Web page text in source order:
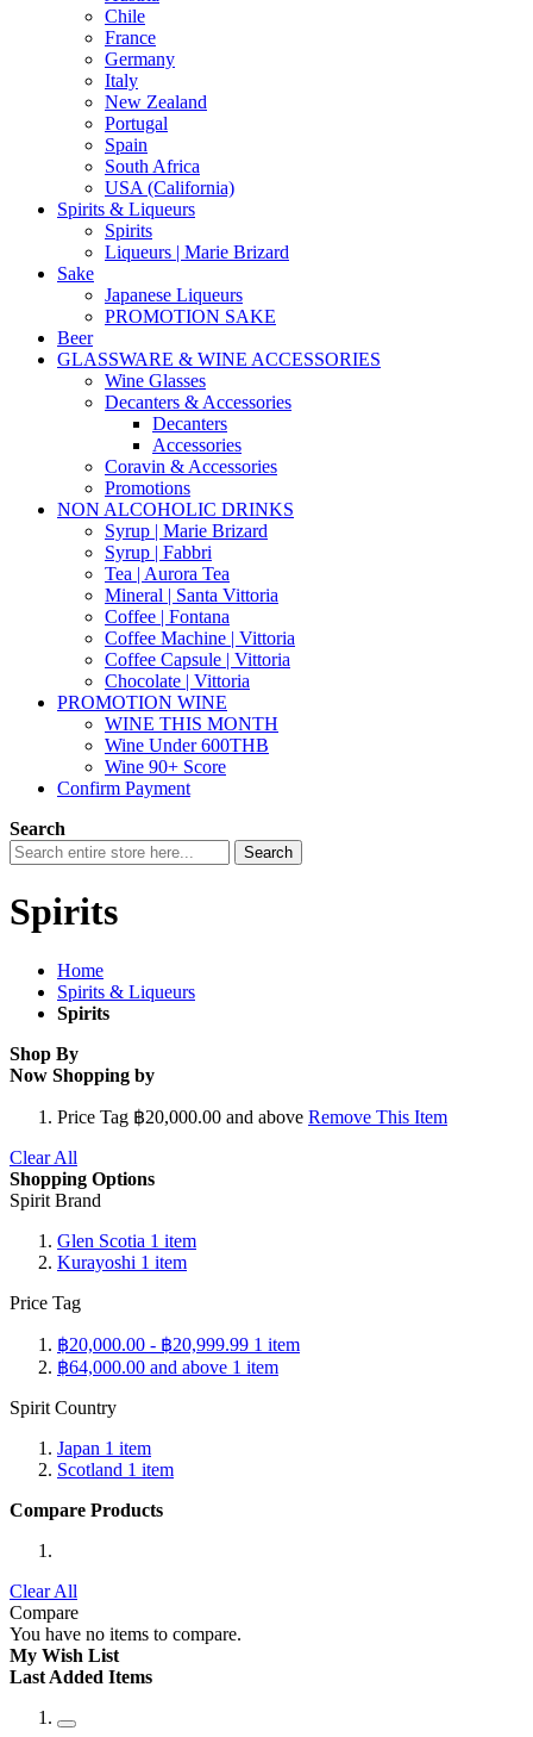
Chile
France
Germany
Italy
New Zealand
Portugal
Spain
South Africa
USA (California)
Spirits & Liqueurs
Spirits
Liqueurs | Marie Brizard
Sake
Japanese Liqueurs
PROMOTION SAKE
Beer
GLASSWARE & WINE ACCESSORIES
Wine Glasses
Decanters & Accessories
Decanters
Accessories
Coravin & Accessories
Promotions
NON ALCOHOLIC DRINKS
Syrup | Marie Brizard
Syrup | Fabbri
Tea | Aurora Tea
Mineral | Santa Vittoria
Coffee | Fontana
Coffee Machine | Vittoria
Coffee Capsule | Vittoria
Chocolate | Vittoria
PROMOTION WINE
WINE THIS MONTH
Wine Under 600THB
Wine 90+ Score
Confirm Payment
Search
Search
Spirits
Home
Spirits & Liqueurs
Spirits
Shop By
Now Shopping by
Price Tag ฿20,000.00 and above Remove This Item
Clear All
Shopping Options
Spirit Brand
Glen Scotia 1 item
Kurayoshi 1 item
Price Tag
฿20,000.00 - ฿20,999.99 1 item
฿64,000.00 and above 1 item
Spirit Country
Japan 1 item
Scotland 1 item
Compare Products
Clear All
Compare
You have no items to compare.
My Wish List
Last Added Items